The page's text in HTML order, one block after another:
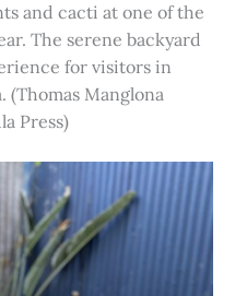
and cacti at one of the
The serene backyard
for visitors in
(Thomas Manglona
Press)